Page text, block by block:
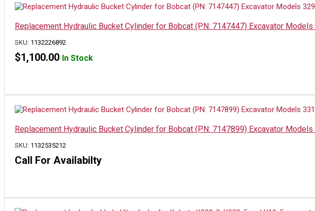
Replacement Hydraulic Bucket Cylinder for Bobcat (PN: 7147447) Excavator
SKU: 1132226892
$1,100.00 In Stock
Replacement Hydraulic Bucket Cylinder for Bobcat (PN: 7147899) Excavator
SKU: 1132535212
Call For Availabilty